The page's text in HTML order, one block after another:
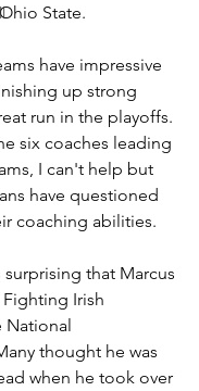
State.
have impressive
up strong
run in the playoffs.
six coaches leading
I can't help but
have questioned
coaching abilities.
surprising that Marcus
Irish
National
thought he was
when he took over